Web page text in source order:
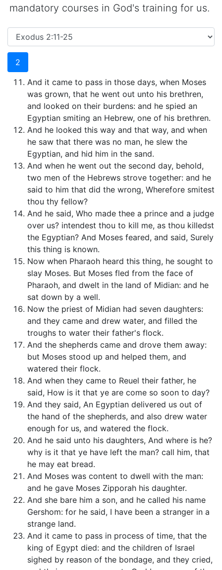
mandatory courses in God's training for us.
2
And it came to pass in those days, when Moses
was grown, that he went out unto his brethren,
and looked on their burdens: and he spied an
Egyptian smiting an Hebrew, one of his brethren.
And he looked this way and that way, and when
he saw that there was no man, he slew the
Egyptian, and hid him in the sand.
And when he went out the second day, behold,
two men of the Hebrews strove together: and he
said to him that did the wrong, Wherefore smitest
thou thy fellow?
And he said, Who made thee a prince and a judge
over us? intendest thou to kill me, as thou killedst
the Egyptian? And Moses feared, and said, Surely
this thing is known.
Now when Pharaoh heard this thing, he sought to
slay Moses. But Moses fled from the face of
Pharaoh, and dwelt in the land of Midian: and he
sat down by a well.
Now the priest of Midian had seven daughters:
and they came and drew water, and filled the
troughs to water their father's flock.
And the shepherds came and drove them away:
but Moses stood up and helped them, and
watered their flock.
And when they came to Reuel their father, he
said, How is it that ye are come so soon to day?
And they said, An Egyptian delivered us out of
the hand of the shepherds, and also drew water
enough for us, and watered the flock.
And he said unto his daughters, And where is he?
why is it that ye have left the man? call him, that
he may eat bread.
And Moses was content to dwell with the man:
and he gave Moses Zipporah his daughter.
And she bare him a son, and he called his name
Gershom: for he said, I have been a stranger in a
strange land.
And it came to pass in process of time, that the
king of Egypt died: and the children of Israel
sighed by reason of the bondage, and they cried,